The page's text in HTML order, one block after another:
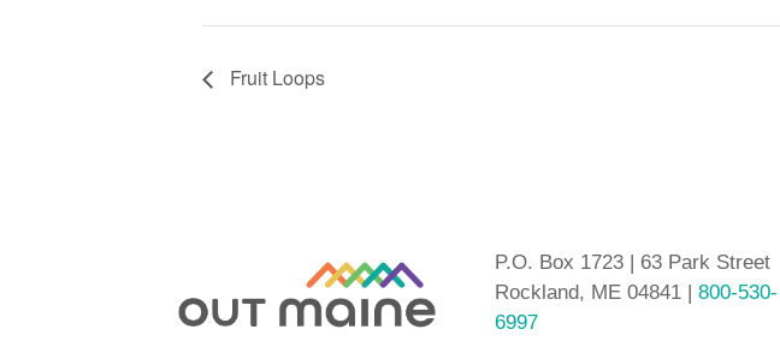
Fruit Loops
P.O. Box 1723 | 63 Park Street
Rockland, ME 04841 |800-530-
6997